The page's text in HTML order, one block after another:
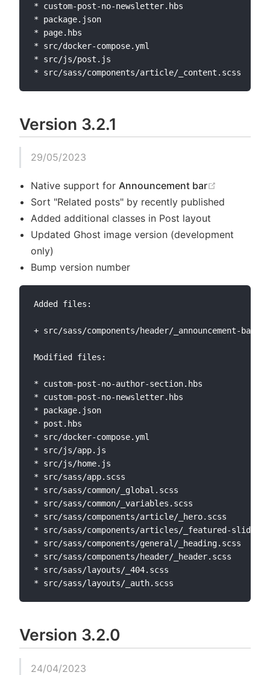
* custom-post-no-newsletter.hbs
* package.json
* page.hbs
* src/docker-compose.yml
* src/js/post.js
Version 3.2.1
29/05/2023
Native support forAnnouncement bar
Sort "Related posts" by recently published
Added additional classes in Post layout
Updated Ghost image version (development
only)
Bump version number
Added files:
+ src/sass/components/header/_announcement-
Modified files:
* custom-post-no-author-section.hbs
* custom-post-no-newsletter.hbs
* package.json
* post.hbs
* src/docker-compose.yml
* src/js/app.js
* src/js/home.js
* src/sass/app.scss
* src/sass/common/_global.scss
* src/sass/common/_variables.scss
* src/sass/components/article/_hero.scss
* src/sass/components/articles/_featured-
* src/sass/components/general/_heading.scss
* src/sass/components/header/_header.scss
* src/sass/layouts/_404.scss
Version 3.2.0
24/04/2023